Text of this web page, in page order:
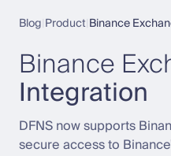
Blog Product Binance
Binance
Integration
DFNS now supports
secure access to